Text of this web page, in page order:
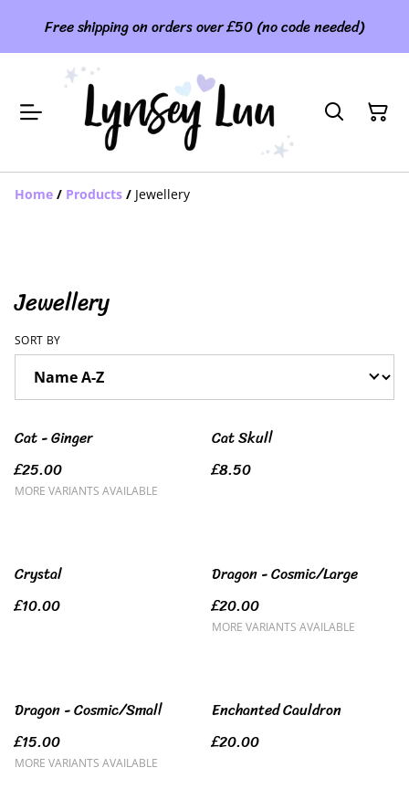
Free shipping on orders over £50 (no code needed)
Home / Products / Jewellery
Jewellery
SORT BY
Cat - Ginger
£25.00
MORE VARIANTS AVAILABLE
Cat Skull
£8.50
Crystal
£10.00
Dragon - Cosmic/Large
£20.00
MORE VARIANTS AVAILABLE
Dragon - Cosmic/Small
£15.00
MORE VARIANTS AVAILABLE
Enchanted Cauldron
£20.00